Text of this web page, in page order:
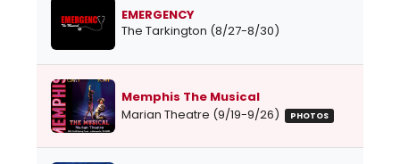
EMERGENCY
The Tarkington (8/27-8/30)
Memphis The Musical
Marian Theatre (9/19-9/26)
PHOTOS